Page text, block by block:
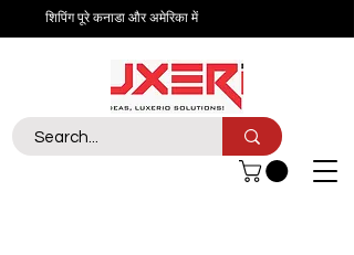
शिपिंग पूरे कनाडा और अमेरिका में